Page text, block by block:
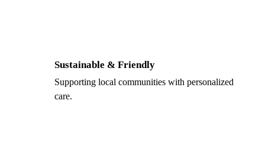
Sustainable & Friendly
Supporting local communities with personalized
care.